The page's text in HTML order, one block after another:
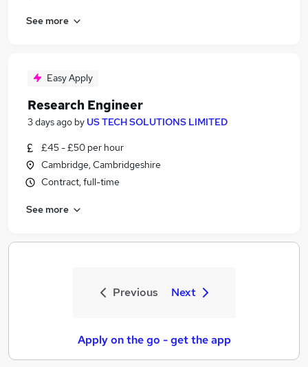
See more
Easy Apply
Research Engineer
3 days ago by US TECH SOLUTIONS LIMITED
£45 - £50 per hour
Cambridge, Cambridgeshire
Contract, full-time
See more
Previous Next
Apply on the go - get the app